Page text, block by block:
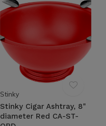
Stinky
Stinky Cigar Ashtray, 8"
diameter Red CA-ST-